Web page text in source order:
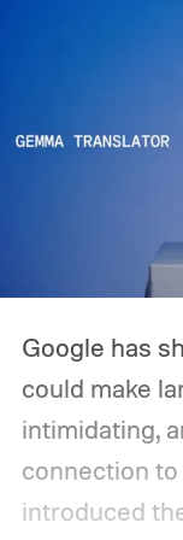
Google has
could make
intimidating,
connection to
introduced